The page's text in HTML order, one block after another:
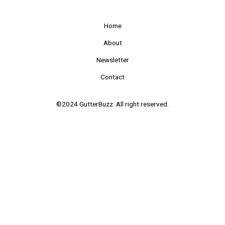
Home
About
Newsletter
Contact
©2024 GutterBuzz. All right reserved.